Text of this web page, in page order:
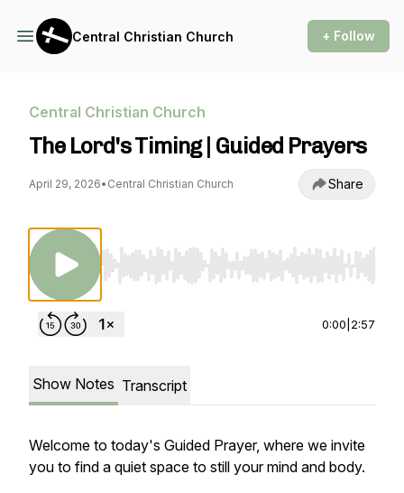
Central Christian Church + Follow
Central Christian Church
The Lord's Timing | Guided Prayers
April 29, 2026• Central Christian Church Share
Use Left/Right to seek, Home/End to jump
0:00 2:57
Show Notes Transcript
Welcome to today's Guided Prayer, where we invite
you to find a quiet space to still your mind and body.